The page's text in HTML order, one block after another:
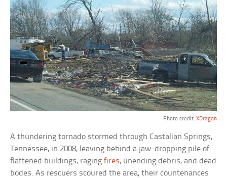
Photo credit: XDragon
A thundering tornado stormed through Castalian Springs,
Tennessee, in 2008, leaving behind a jaw-dropping pile of
flattened buildings, ragingfires, unending debris, and dead
bodes. As rescuers scoured the area, their countenances